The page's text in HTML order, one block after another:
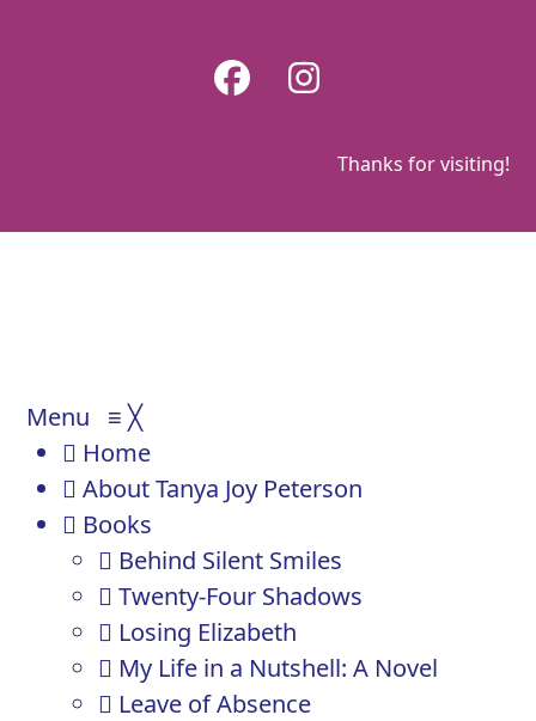
FacebookInstagram
Thanks for visiting!
Menu ≡ ╳
Home
About Tanya Joy Peterson
Books
Behind Silent Smiles
Twenty-Four Shadows
Losing Elizabeth
My Life in a Nutshell: A Novel
Leave of Absence